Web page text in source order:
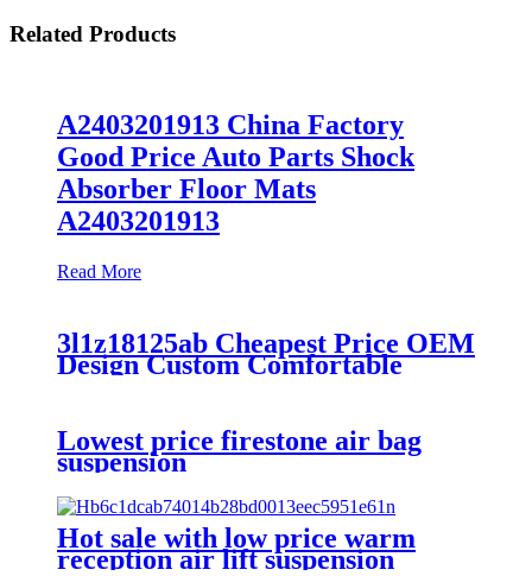
Related Products
A2403201913 China Factory
Good Price Auto Parts Shock
Absorber Floor Mats
A2403201913
Read More
3l1z18125ab Cheapest Price OEM
Design Custom Comfortable
Absorber
Lowest price firestone air bag
suspension
Hot sale with low price warm
reception air lift suspension